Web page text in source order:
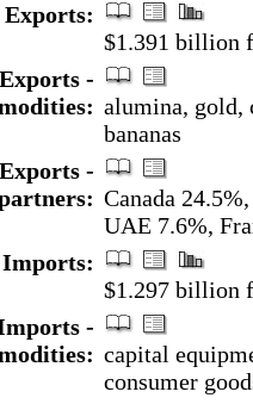
Exports:
$1.391 billion
Exports -
alumina, gold,
bananas
Exports -
Canada
UAE 7.6%,
Imports:
$1.297 billion
-
capital
consumer